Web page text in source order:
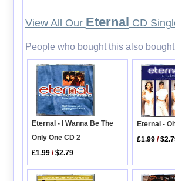
View All Our Eternal CD
People who bought this also
Eternal - I Wanna Be The
Only One CD 2
£1.99 /$2.79
Eternal -
£1.99 /